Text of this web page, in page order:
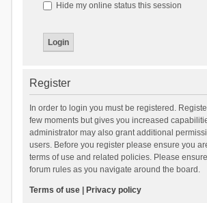
Hide my online status this session
Register
In order to login you must be registered.
few moments but gives you increased
administrator may also grant additional
users. Before you register please ensure you
terms of use and related policies. Please
forum rules as you navigate around the board.
Terms of use| Privacy policy